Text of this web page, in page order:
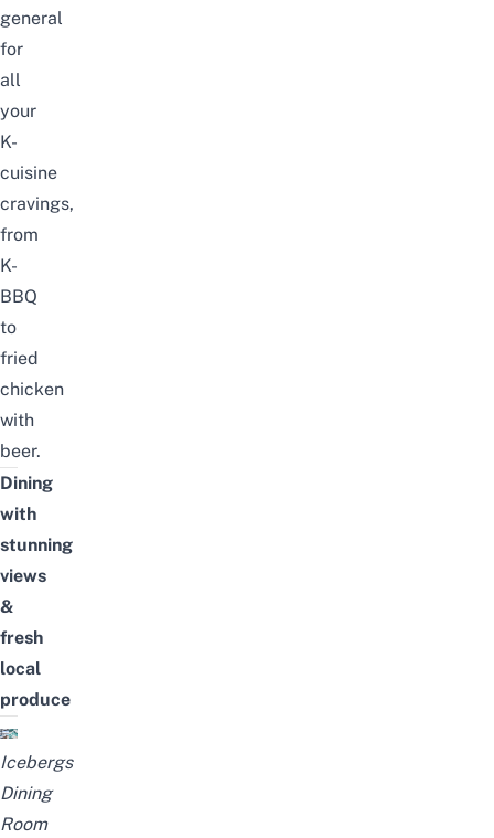
general
for
all
your
K-
cuisine
cravings,
from
K-
BBQ
to
fried
chicken
with
beer.
Dining
with
stunning
views
&
fresh
local
produce
Icebergs
Dining
Room